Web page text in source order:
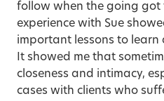
follow when the going got
experience with Sue
important lessons to learn
It showed me that
closeness and intimacy,
cases with clients who